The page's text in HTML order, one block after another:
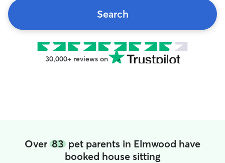
Search
30,000+ reviews on
Over 83 pet parents in Elmwood have
booked house sitting